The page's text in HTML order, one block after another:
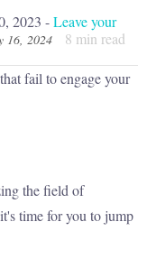
2023 -Leave your
16, 2024 8 min read
fail to engage your
the field of
time for you to jump